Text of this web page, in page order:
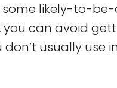
some likely-to-
can avoid
usually use